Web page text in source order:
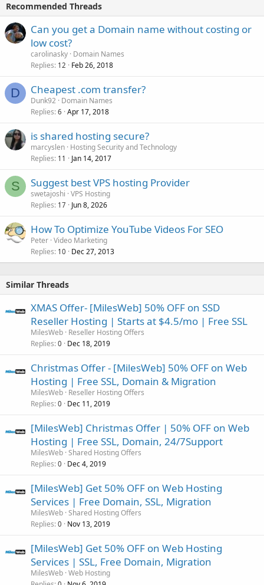
Recommended Threads
Can you get a Domain name without costing or
low cost?
carolinasky Domain Names
Replies 12 Feb 26, 2018
D Cheapest .com transfer?
Dunk92 Domain Names
Replies 6 Apr 17, 2018
is shared hosting secure?
marcyslen Hosting Security and Technology
Replies 11 Jan 14, 2017
S Suggest best VPS hosting Provider
swetajoshi VPS Hosting
Replies 17 Jun 8, 2026
How To Optimize YouTube Videos For SEO
Peter Video Marketing
Replies 10 Dec 27, 2013
Similar Threads
XMAS Offer- [MilesWeb] 50% OFF on SSD
Reseller Hosting | Starts at $4.5/mo | Free SSL
MilesWeb Reseller Hosting Offers
Replies 0 Dec 18, 2019
Christmas Offer - [MilesWeb] 50% OFF on Web
Hosting | Free SSL, Domain & Migration
MilesWeb Reseller Hosting Offers
Replies 0 Dec 11, 2019
[MilesWeb] Christmas Offer | 50% OFF on Web
Hosting | Free SSL, Domain, 24/7Support
MilesWeb Shared Hosting Offers
Replies 0 Dec 4, 2019
[MilesWeb] Get 50% OFF on Web Hosting
Services | Free Domain, SSL, Migration
MilesWeb Shared Hosting Offers
Replies 0 Nov 13, 2019
[MilesWeb] Get 50% OFF on Web Hosting
Services | SSL, Free Domain, Migration
MilesWeb Web Hosting